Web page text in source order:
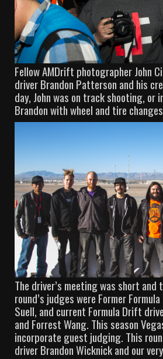
Fellow AMDrift photographer John
driver Brandon Patterson and his
day, John was on track shooting, or
Brandon with wheel and tire
The driver’s meeting was short
round’s judges were Former
Suell, and current Formula Drift
and Forrest Wang. This season
incorporate guest judging. This
driver Brandon Wicknick and our